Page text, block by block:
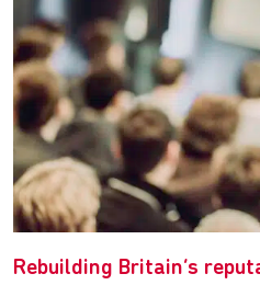
Rebuilding Britain’s